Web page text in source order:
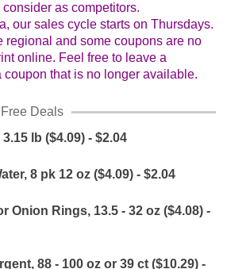
12 pk ($7.95) - $3.97
Bagels, 4 ct ($2.25) - $1.12
- 5 ct ($3.99) - $1.99
oz ($1.74) - $0.87
Juice or Juice Blend, 64 oz or 8 pk,
- $2.04
oz - B1G1
as competitors.
our sales cycle starts on Thursdays.
regional and some coupons are no
online. Feel free to leave a
coupon that is no longer available.
Deals
lb ($4.09) - $2.04
8 pk 12 oz ($4.09) - $2.04
Onion Rings, 13.5 - 32 oz ($4.08) -
88 - 100 oz or 39 ct ($10.29) -